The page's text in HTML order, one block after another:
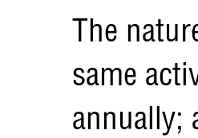
The
same
annually;